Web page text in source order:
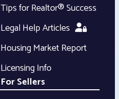
Tips for Realtor® Success
Legal Help Articles
Housing Market Report
Licensing Info
For Sellers